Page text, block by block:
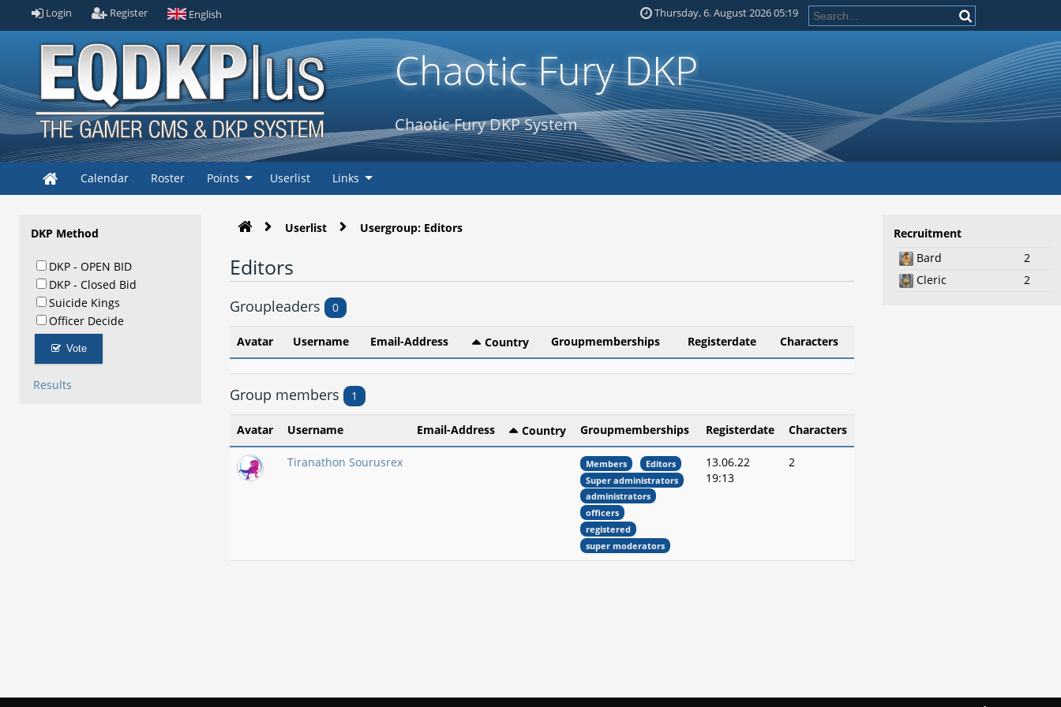
Login Register English Thursday, 6. August 2026 05:19
Chaotic Fury DKP
Chaotic Fury DKP System
Calendar Roster Points Userlist Links
DKP Method
DKP - OPEN BID
DKP - Closed Bid
Suicide Kings
Officer Decide
Vote
Results
Userlist Usergroup: Editors
Editors
Groupleaders 0
Avatar Username Email-Address Country Groupmemberships Registerdate Characters
Group members 1
Avatar Username Email-Address Country Groupmemberships Registerdate Characters
Tiranathon Sourusrex Members
Editors
Super administrators
administrators
officers
registered
super moderators
13.06.22
19:13
2
Recruitment
Bard
2
Cleric
2